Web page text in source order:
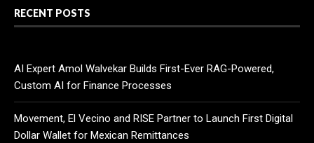
RECENT POSTS
AI Expert Amol Walvekar Builds First-Ever RAG-Powered,
Custom AI for Finance Processes
Movement, El Vecino and RISE Partner to Launch First Digital
Dollar Wallet for Mexican Remittances